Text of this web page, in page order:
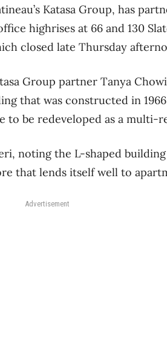
Katasa Group, has
highrises at 66 and 130
closed late Thursday
Group partner Tanya
that was constructed in
to be redeveloped as a multi-
noting the L-shaped
that lends itself well to
Advertisement